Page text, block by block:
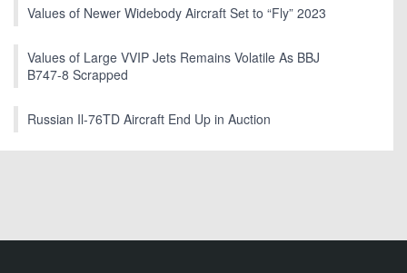
Values of Newer Widebody Aircraft Set to “Fly” 2023
Values of Large VVIP Jets Remains Volatile As BBJ
B747-8 Scrapped
Russian Il-76TD Aircraft End Up in Auction